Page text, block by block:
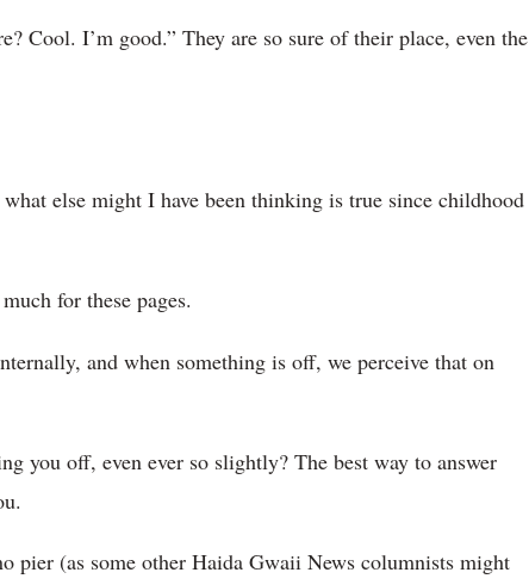
Cool. I’m good.” They are so sure of their place, even the
else might I have been thinking is true since childhood
for these pages.
and when something is off, we perceive that on
you off, even ever so slightly? The best way to answer
pier (as some other Haida Gwaii News columnists might